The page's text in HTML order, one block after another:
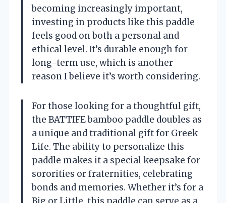
becoming increasingly important,
investing in products like this paddle
feels good on both a personal and
ethical level. It’s durable enough for
long-term use, which is another
reason I believe it’s worth considering.
For those looking for a thoughtful gift,
the BATTIFE bamboo paddle doubles as
a unique and traditional gift for Greek
Life. The ability to personalize this
paddle makes it a special keepsake for
sororities or fraternities, celebrating
bonds and memories. Whether it’s for a
Big or Little, this paddle can serve as a